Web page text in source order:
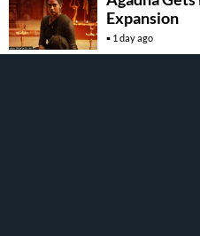
Expansion
1 day ago